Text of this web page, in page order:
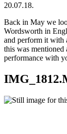
20.07.18.
Back in May we
Wordsworth in
and perform it with
this was mentioned
performance with